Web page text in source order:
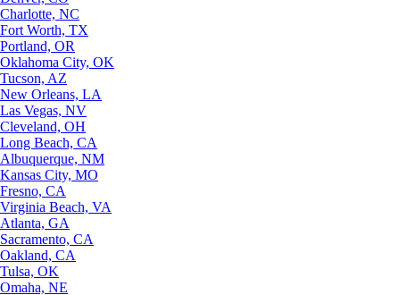
Charlotte, NC
Fort Worth, TX
Portland, OR
Oklahoma City, OK
Tucson, AZ
New Orleans, LA
Las Vegas, NV
Cleveland, OH
Long Beach, CA
Albuquerque, NM
Kansas City, MO
Fresno, CA
Virginia Beach, VA
Atlanta, GA
Sacramento, CA
Oakland, CA
Tulsa, OK
Omaha, NE